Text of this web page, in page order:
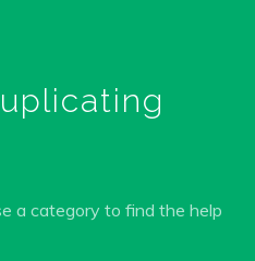
a category to find the help